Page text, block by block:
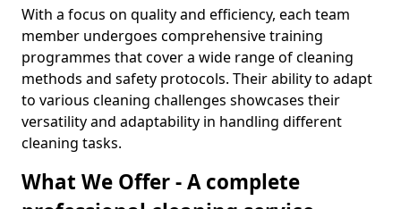
With a focus on quality and efficiency, each team
member undergoes comprehensive training
programmes that cover a wide range of cleaning
methods and safety protocols. Their ability to adapt
to various cleaning challenges showcases their
versatility and adaptability in handling different
cleaning tasks.
What We Offer - A complete